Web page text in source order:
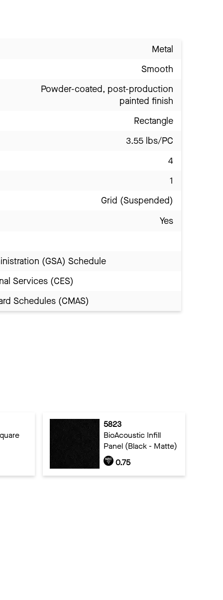
Metal
Smooth
Powder-coated, post-production
painted finish
Rectangle
3.55 lbs/PC
4
1
Grid (Suspended)
Yes
(GSA) Schedule
Services (CES)
Schedules (CMAS)
5823
BioAcoustic Infill
Panel (Black - Matte)
0.75